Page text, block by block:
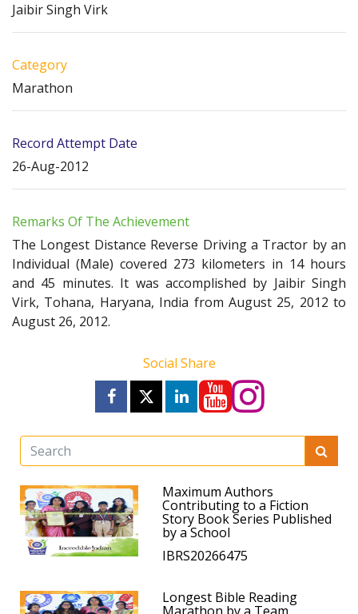
Jaibir Singh Virk
Category
Marathon
Record Attempt Date
26-Aug-2012
Remarks Of The Achievement
The Longest Distance Reverse Driving a Tractor by an
Individual (Male) covered 273 kilometers in 14 hours
and 45 minutes. It was accomplished by Jaibir Singh
Virk, Tohana, Haryana, India from August 25, 2012 to
August 26, 2012.
Social Share
Maximum Authors
Contributing to a Fiction
Story Book Series Published
by a School
IBRS20266475
Longest Bible Reading